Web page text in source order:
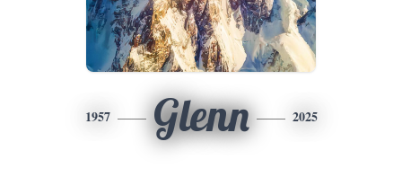
1957 Glenn 2025